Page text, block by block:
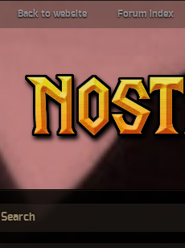
Back to website Forum index
Search